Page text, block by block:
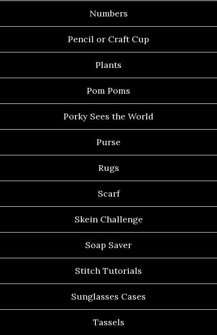
Numbers
Pencil or Craft Cup
Plants
Pom Poms
Porky Sees the World
Purse
Rugs
Scarf
Skein Challenge
Soap Saver
Stitch Tutorials
Sunglasses Cases
Tassels